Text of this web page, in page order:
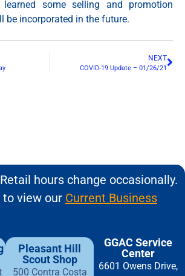
some selling and promotion
be incorporated in the future.
NEXT
COVID-19 Update – 01/26/21
hours change occasionally.
view our Current Business
Pleasant Hill
Scout Shop
500 Contra Costa
GGAC Service
Center
6601 Owens Drive,